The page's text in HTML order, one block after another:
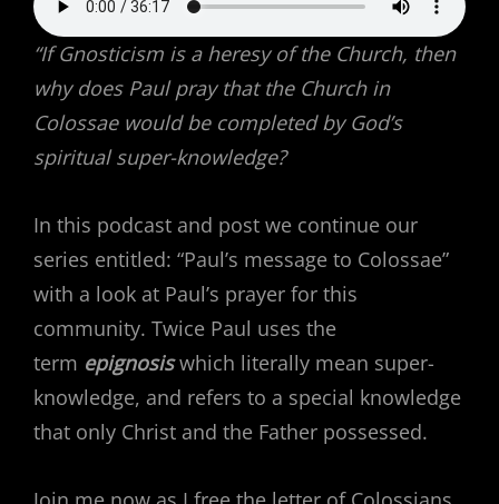
“If Gnosticism is a heresy of the Church, then
why does Paul pray that the Church in
Colossae would be completed by God’s
spiritual super-knowledge?
In this podcast and post we continue our
series entitled: “Paul’s message to Colossae”
with a look at Paul’s prayer for this
community. Twice Paul uses the
term epignosiswhich literally mean super-
knowledge, and refers to a special knowledge
that only Christ and the Father possessed.